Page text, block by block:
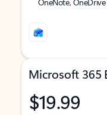
Microsoft 365
$19.99